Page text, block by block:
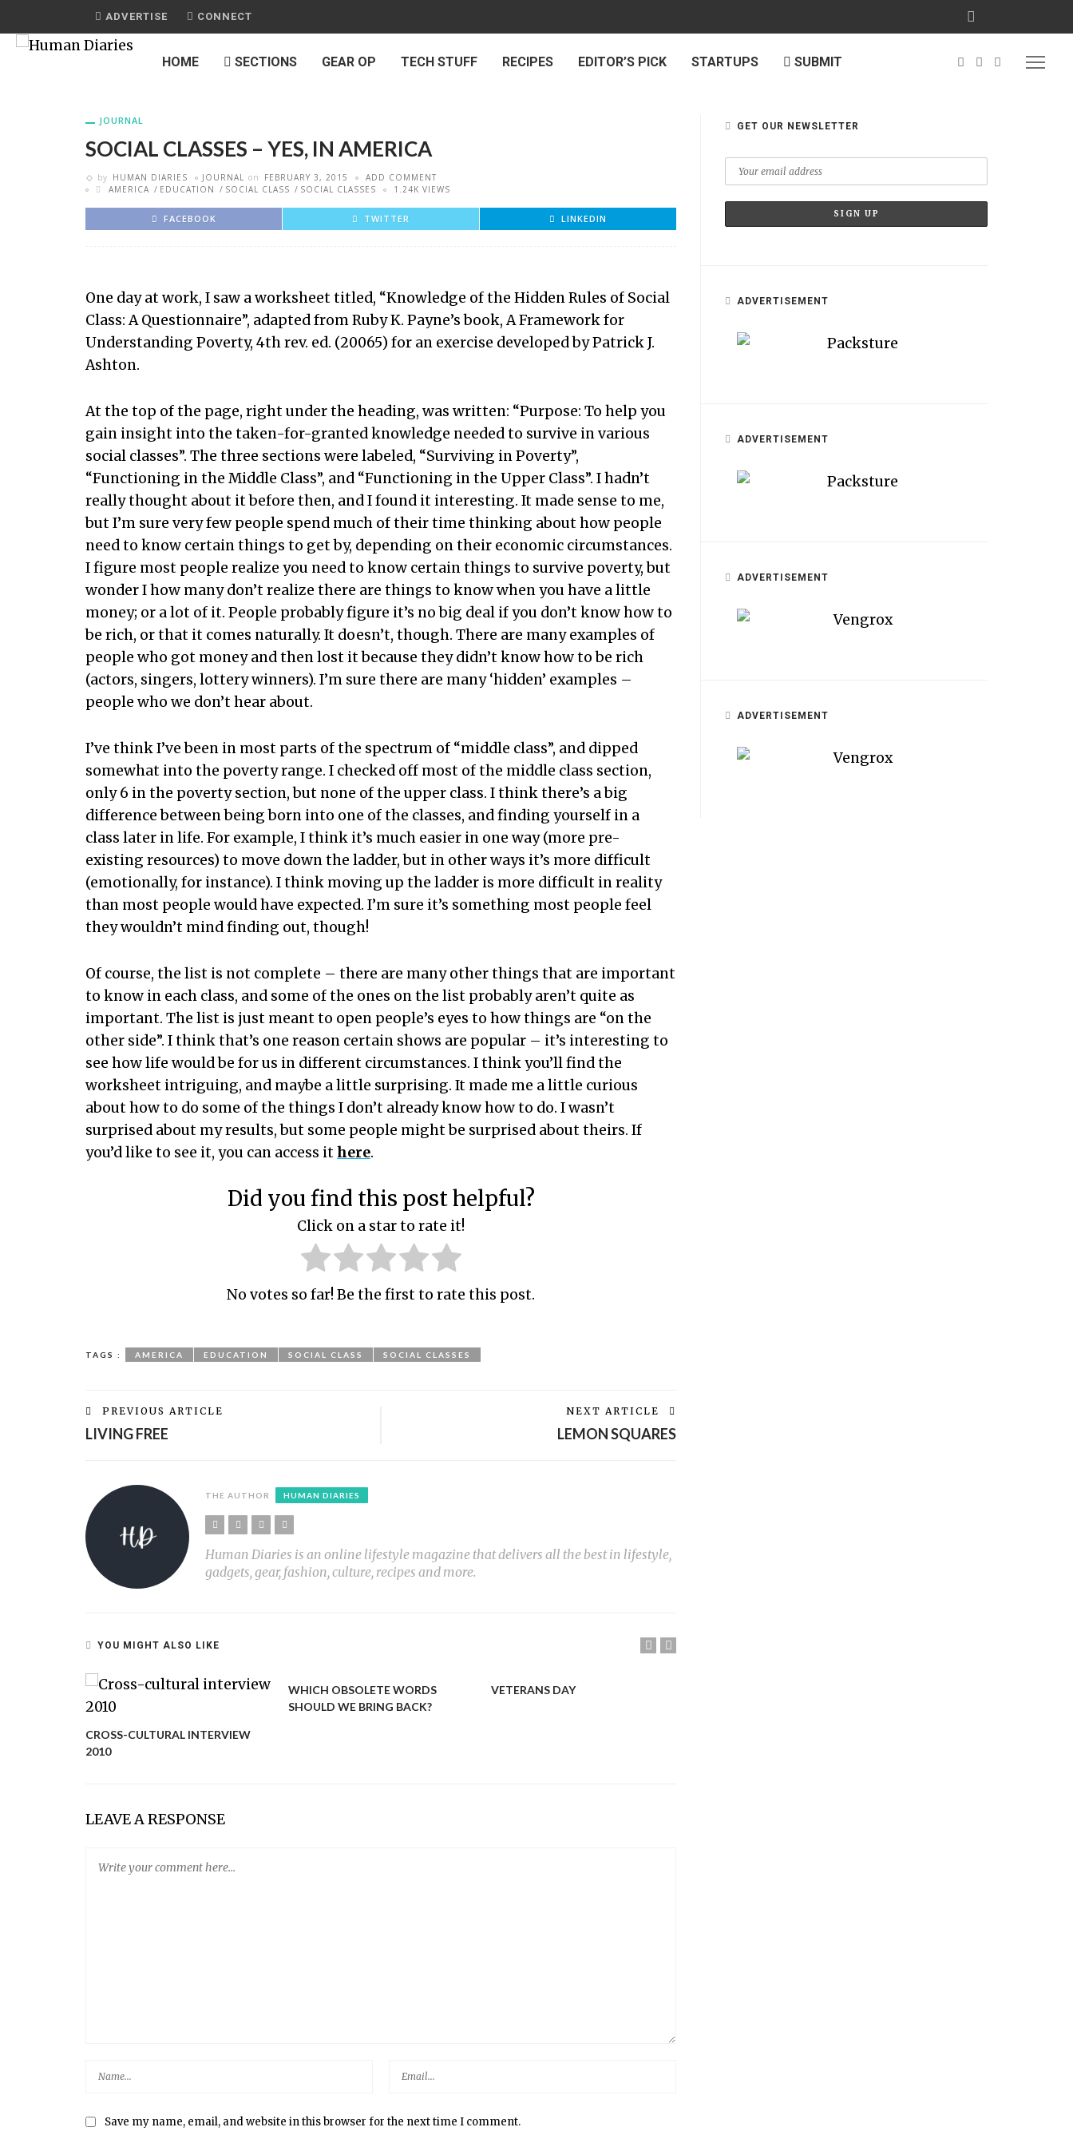
ADVERTISE CONNECT
HOME SECTIONS GEAR OP TECH STUFF RECIPES EDITOR’S PICK STARTUPS SUBMIT
JOURNAL
SOCIAL CLASSES – YES, IN AMERICA
by HUMAN DIARIES JOURNAL on FEBRUARY 3, 2015
ADD COMMENT
AMERICA
EDUCATION SOCIAL CLASS SOCIAL CLASSES 1.24K VIEWS
FACEBOOK TWITTER LINKEDIN
One day at work, I saw a worksheet titled, “Knowledge of the Hidden Rules of Social
Class: A Questionnaire”, adapted from Ruby K. Payne’s book, A Framework for
Understanding Poverty, 4th rev. ed. (20065) for an exercise developed by Patrick J.
Ashton.
At the top of the page, right under the heading, was written: “Purpose: To help you
gain insight into the taken-for-granted knowledge needed to survive in various
social classes”. The three sections were labeled, “Surviving in Poverty”,
“Functioning in the Middle Class”, and “Functioning in the Upper Class”. I hadn’t
really thought about it before then, and I found it interesting. It made sense to me,
but I’m sure very few people spend much of their time thinking about how people
need to know certain things to get by, depending on their economic circumstances.
I figure most people realize you need to know certain things to survive poverty, but
wonder I how many don’t realize there are things to know when you have a little
money; or a lot of it. People probably figure it’s no big deal if you don’t know how to
be rich, or that it comes naturally. It doesn’t, though. There are many examples of
people who got money and then lost it because they didn’t know how to be rich
(actors, singers, lottery winners). I’m sure there are many ‘hidden’ examples –
people who we don’t hear about.
I’ve think I’ve been in most parts of the spectrum of “middle class”, and dipped
somewhat into the poverty range. I checked off most of the middle class section,
only 6 in the poverty section, but none of the upper class. I think there’s a big
difference between being born into one of the classes, and finding yourself in a
class later in life. For example, I think it’s much easier in one way (more pre-
existing resources) to move down the ladder, but in other ways it’s more difficult
(emotionally, for instance). I think moving up the ladder is more difficult in reality
than most people would have expected. I’m sure it’s something most people feel
they wouldn’t mind finding out, though!
Of course, the list is not complete – there are many other things that are important
to know in each class, and some of the ones on the list probably aren’t quite as
important. The list is just meant to open people’s eyes to how things are “on the
other side”. I think that’s one reason certain shows are popular – it’s interesting to
see how life would be for us in different circumstances. I think you’ll find the
worksheet intriguing, and maybe a little surprising. It made me a little curious
about how to do some of the things I don’t already know how to do. I wasn’t
surprised about my results, but some people might be surprised about theirs. If
you’d like to see it, you can access ithere.
Did you find this post helpful?
Click on a star to rate it!
No votes so far! Be the first to rate this post.
TAGS : AMERICA EDUCATION SOCIAL CLASS SOCIAL CLASSES
PREVIOUS ARTICLE
LIVING FREE
NEXT ARTICLE
LEMON SQUARES
THE AUTHOR HUMAN DIARIES
Human Diaries is an online lifestyle magazine that delivers all the best in lifestyle,
gadgets, gear, fashion, culture, recipes and more.
YOU MIGHT ALSO LIKE
CROSS-CULTURAL INTERVIEW
2010
WHICH OBSOLETE WORDS
SHOULD WE BRING BACK?
VETERANS DAY
LEAVE A RESPONSE
Save my name, email, and website in this browser for the next time I comment.
GET OUR NEWSLETTER
ADVERTISEMENT
ADVERTISEMENT
ADVERTISEMENT
ADVERTISEMENT